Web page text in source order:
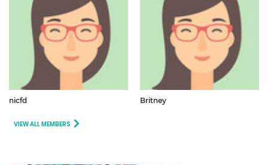
nicfd Britney
VIEW ALL MEMBERS